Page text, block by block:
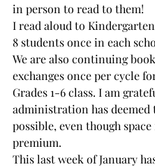
in person to read to them!
I read aloud to
8 students once in each
We are also continuing book
exchanges once per cycle
Grades 1-6 class. I am
administration has deemed
possible, even though space
premium.
This last week of January